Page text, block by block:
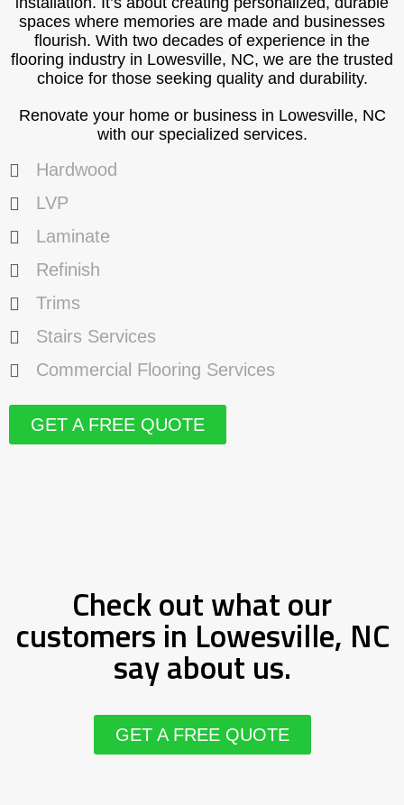
spaces where memories are made and businesses
flourish. With two decades of experience in the
flooring industry in Lowesville, NC, we are the trusted
choice for those seeking quality and durability.
Renovate your home or business in Lowesville, NC
with our specialized services.
Hardwood
LVP
Laminate
Refinish
Trims
Stairs Services
Commercial Flooring Services
GET A FREE QUOTE
Check out what our
customers in Lowesville, NC
say about us.
GET A FREE QUOTE